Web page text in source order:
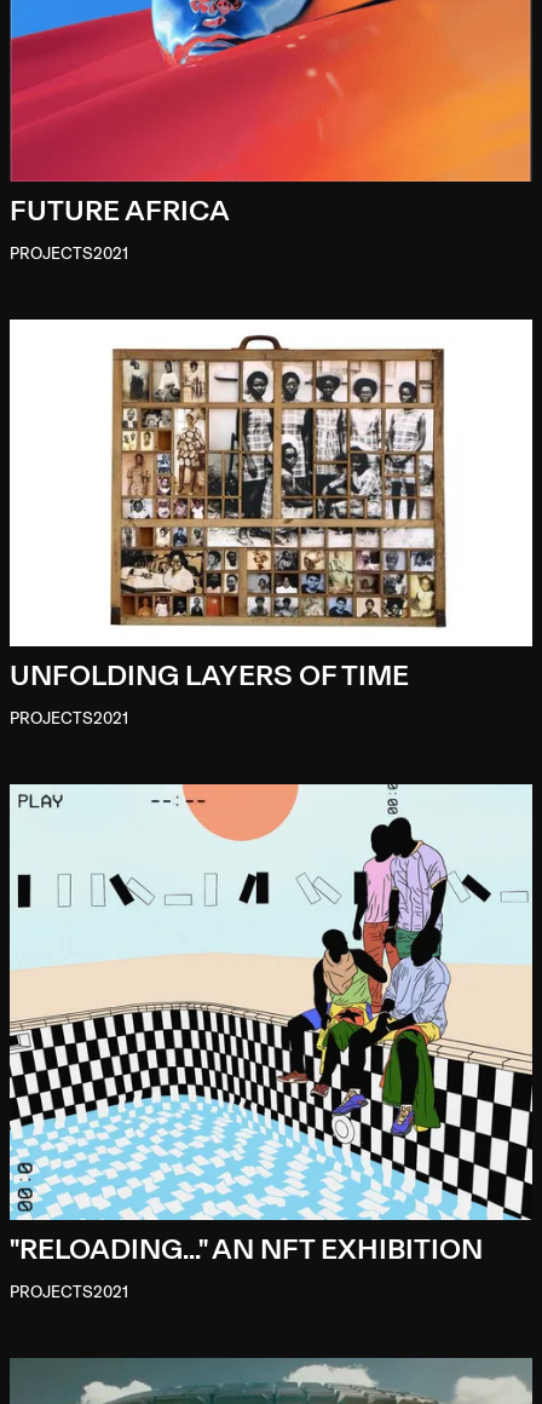
FUTURE AFRICA
PROJECTS2021
UNFOLDING LAYERS OF TIME
PROJECTS2021
"RELOADING..." AN NFT EXHIBITION
PROJECTS2021